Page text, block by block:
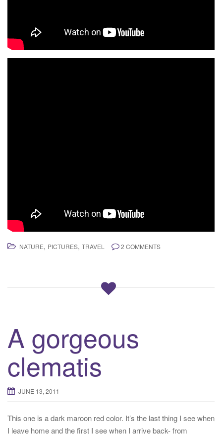
NATURE, PICTURES, TRAVEL 2 COMMENTS
A gorgeous
clematis
JUNE 13, 2011
This one is a dark maroon red color. It’s the last thing I see when
I leave home and the first I see when I arrive back- from